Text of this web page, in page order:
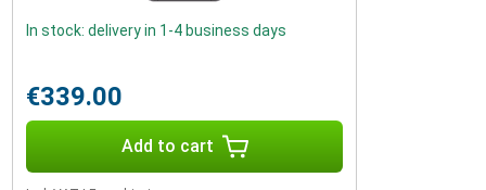
In stock: delivery in 1-4 business days
€339.00
Add to cart